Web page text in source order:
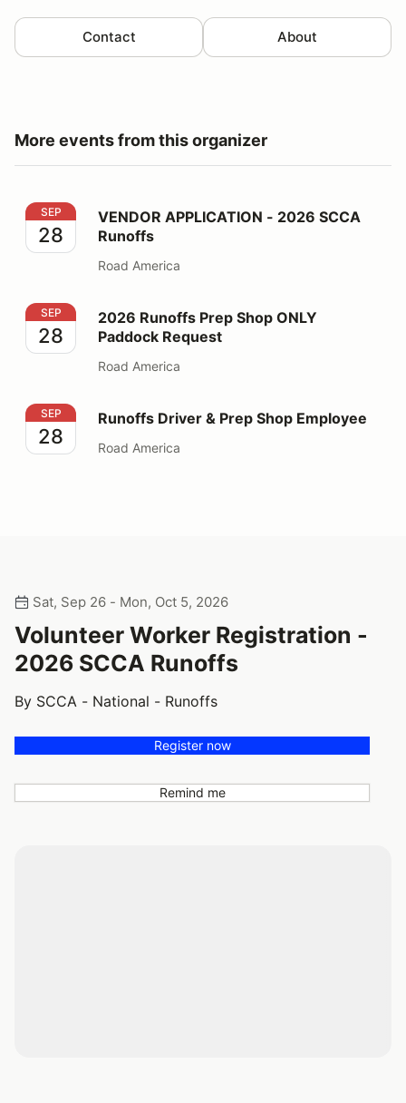
Contact About
More events from this organizer
VENDOR APPLICATION - 2026 SCCA Runoffs
SEP
28
VENDOR APPLICATION - 2026 SCCA
Runoffs
Road America
2026 Runoffs Prep Shop ONLY Paddock Request
SEP
28
2026 Runoffs Prep Shop ONLY
Paddock Request
Road America
Runoffs Driver & Prep Shop Employee
SEP
28
Runoffs Driver & Prep Shop Employee
Road America
Sat, Sep 26 - Mon, Oct 5, 2026
Volunteer Worker Registration -
2026 SCCA Runoffs
By SCCA - National - Runoffs
Register now
Remind me